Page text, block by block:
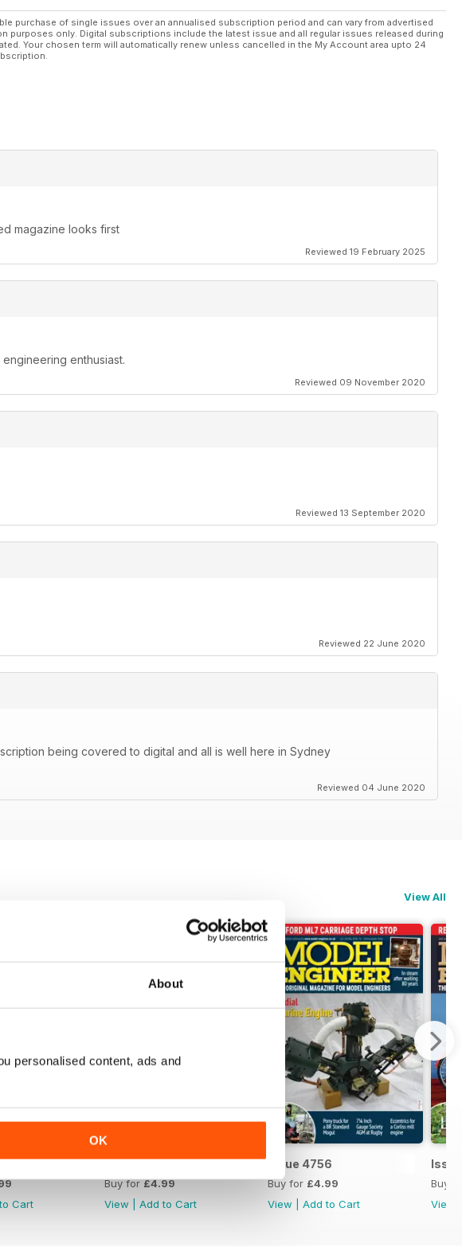
About
personalised content, ads and
OK
purchase of single issues over an annualised subscription period and can vary from advertised
purposes only. Digital subscriptions include the latest issue and all regular issues released during
Your chosen term will automatically renew unless cancelled in the My Account area upto 24
magazine looks first
Reviewed 19 February 2025
enthusiast.
Reviewed 09 November 2020
Reviewed 13 September 2020
Reviewed 22 June 2020
being covered to digital and all is well here in Sydney
Reviewed 04 June 2020
View All
Cart
Issue 4757
Buy for£4.99
View
Add to Cart
Issue 4756
Buy for £4.99
View
Add to Cart
Buy
View